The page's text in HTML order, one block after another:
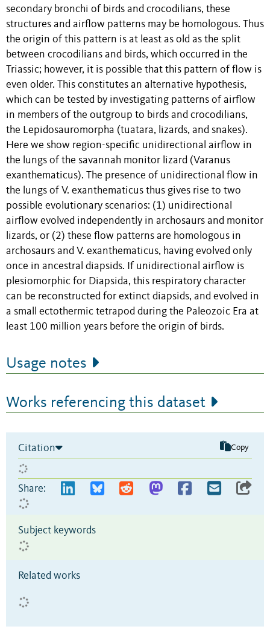
secondary bronchi of birds and crocodilians, these
structures and airflow patterns may be homologous. Thus
the origin of this pattern is at least as old as the split
between crocodilians and birds, which occurred in the
Triassic; however, it is possible that this pattern of flow is
even older. This constitutes an alternative hypothesis,
which can be tested by investigating patterns of airflow
in members of the outgroup to birds and crocodilians,
the Lepidosauromorpha (tuatara, lizards, and snakes).
Here we show region-specific unidirectional airflow in
the lungs of the savannah monitor lizard (Varanus
exanthematicus). The presence of unidirectional flow in
the lungs of V. exanthematicus thus gives rise to two
possible evolutionary scenarios: (1) unidirectional
airflow evolved independently in archosaurs and monitor
lizards, or (2) these flow patterns are homologous in
archosaurs and V. exanthematicus, having evolved only
once in ancestral diapsids. If unidirectional airflow is
plesiomorphic for Diapsida, this respiratory character
can be reconstructed for extinct diapsids, and evolved in
a small ectothermic tetrapod during the Paleozoic Era at
least 100 million years before the origin of birds.
Usage notes
Works referencing this dataset
Citation Copy
Share:
Subject keywords
Related works